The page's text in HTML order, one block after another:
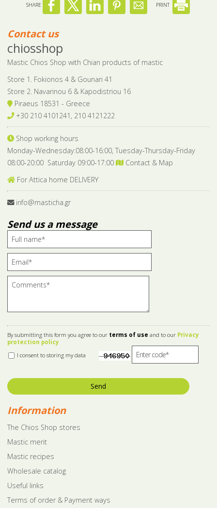
SHARE PRINT
Contact us
chiosshop
Mastic Chios Shop with Chian products of mastic
Store 1. Fokionos 4 & Gounari 41
Store 2. Navarinou 6 & Kapodistriou 16
Piraeus 18531 - Greece
+30 210 4101241, 210 4121222
Shop working hours
Monday-Wednesday:08:00-16:00, Tuesday-Thursday-Friday
08:00-20:00 Saturday 09:00-17:00
Contact & Map
For Attica home DELIVERY
info@masticha.gr
Send us a message
By submitting this form you agree to our terms of use and to our Privacy
protection policy
I consent to storing my data
Send
Information
The Chios Shop stores
Mastic merit
Mastic recipes
Wholesale catalog
Useful links
Terms of order & Payment ways